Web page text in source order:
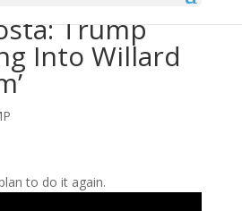
Trump
Into Willard
to do it again.